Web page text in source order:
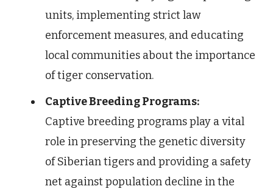
units, implementing strict law
enforcement measures, and educating
local communities about the importance
of tiger conservation.
Captive Breeding Programs:
Captive breeding programs play a vital
role in preserving the genetic diversity
of Siberian tigers and providing a safety
net against population decline in the